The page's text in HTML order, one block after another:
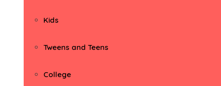
Kids
Tweens and Teens
College